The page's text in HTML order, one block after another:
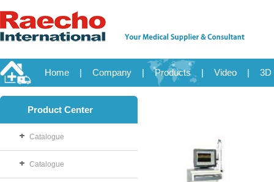
Home | Company | Products | Video | 3D
Product Center
Catalogue
Catalogue